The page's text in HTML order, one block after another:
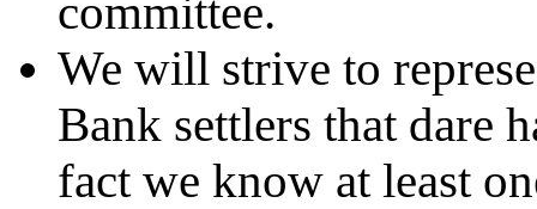
committee.
We will strive to
Bank settlers that dare
fact we know at least